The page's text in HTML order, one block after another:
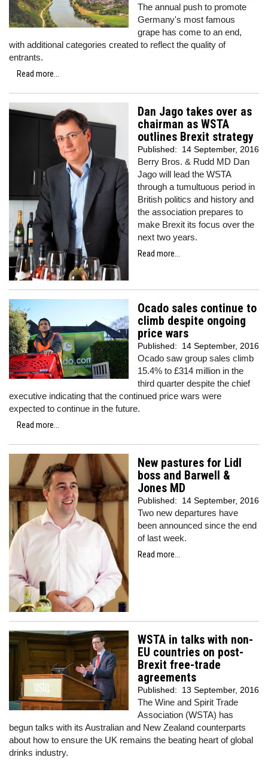
The annual push to promote
Germany's most famous
grape has come to an end,
with additional categories created to reflect the quality of
entrants.
Read more...
Dan Jago takes over as
chairman as WSTA
outlines Brexit strategy
Published: 14 September, 2016
Berry Bros. & Rudd MD Dan
Jago will lead the WSTA
through a tumultuous period in
British politics and history and
the association prepares to
make Brexit its focus over the
next two years.
Read more...
Ocado sales continue to
climb despite ongoing
price wars
Published: 14 September, 2016
Ocado saw group sales climb
15.4% to £314 million in the
third quarter despite the chief
executive indicating that the continued price wars were
expected to continue in the future.
Read more...
New pastures for Lidl
boss and Barwell &
Jones MD
Published: 14 September, 2016
Two new departures have
been announced since the end
of last week.
Read more...
WSTA in talks with non-
EU countries on post-
Brexit free-trade
agreements
Published: 13 September, 2016
The Wine and Spirit Trade
Association (WSTA) has
begun talks with its Australian and New Zealand counterparts
about how to ensure the UK remains the beating heart of global
drinks industry.